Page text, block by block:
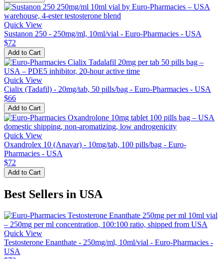
Quick View
Sustanon 250 - 250mg/ml, 10ml/vial - Euro-Pharmacies - USA
$72
Add to Cart
Quick View
Cialix (Tadafil) - 20mg/tab, 50 pills/bag - Euro-Pharmacies - USA
$66
Add to Cart
Quick View
Oxandrolex 10 (Anavar) - 10mg/tab, 100 pills/bag - Euro-
Pharmacies - USA
$72
Add to Cart
Best Sellers in USA
Quick View
Testosterone Enanthate - 250mg/ml, 10ml/vial - Euro-Pharmacies -
USA